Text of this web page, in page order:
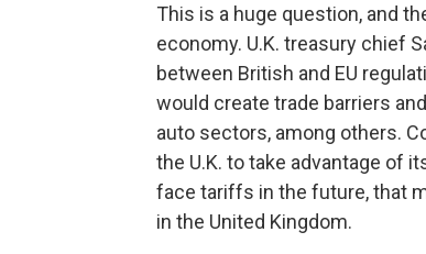
This is a huge question, and
economy. U.K. treasury chief
between British and EU
would create trade barriers
auto sectors, among others.
the U.K. to take advantage of
face tariffs in the future, that
in the United Kingdom.